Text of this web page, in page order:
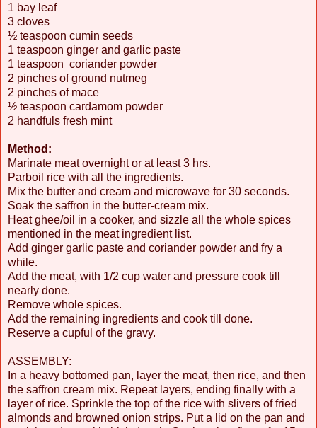
1 bay leaf
3 cloves
½ teaspoon cumin seeds
1 teaspoon ginger and garlic paste
1 teaspoon coriander powder
2 pinches of ground nutmeg
2 pinches of mace
½ teaspoon cardamom powder
2 handfuls fresh mint
Method:
Marinate meat overnight or at least 3 hrs.
Parboil rice with all the ingredients.
Mix the butter and cream and microwave for 30 seconds.
Soak the saffron in the butter-cream mix.
Heat ghee/oil in a cooker, and sizzle all the whole spices
mentioned in the meat ingredient list.
Add ginger garlic paste and coriander powder and fry a
while.
Add the meat, with 1/2 cup water and pressure cook till
nearly done.
Remove whole spices.
Add the remaining ingredients and cook till done.
Reserve a cupful of the gravy.
ASSEMBLY:
In a heavy bottomed pan, layer the meat, then rice, and then
the saffron cream mix. Repeat layers, ending finally with a
layer of rice. Sprinkle the top of the rice with slivers of fried
almonds and browned onion strips. Put a lid on the pan and